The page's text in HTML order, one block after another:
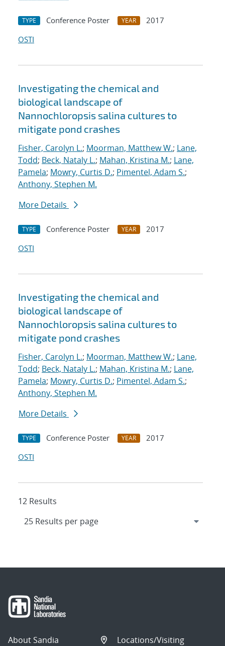
TYPE Conference Poster YEAR
2017
OSTI
Investigating the chemical and
biological landscape of
Nannochloropsis salina cultures to
mitigate pond crashes
Fisher, Carolyn L.; Moorman, Matthew W.; Lane,
Todd; Beck, Nataly L.; Mahan, Kristina M.; Lane,
Pamela; Mowry, Curtis D.; Pimentel, Adam S.;
Anthony, Stephen M.
More Details
TYPE Conference Poster YEAR
2017
OSTI
Investigating the chemical and
biological landscape of
Nannochloropsis salina cultures to
mitigate pond crashes
Fisher, Carolyn L.; Moorman, Matthew W.; Lane,
Todd; Beck, Nataly L.; Mahan, Kristina M.; Lane,
Pamela; Mowry, Curtis D.; Pimentel, Adam S.;
Anthony, Stephen M.
More Details
TYPE Conference Poster YEAR
2017
OSTI
12 Results
About Sandia
Locations/Visiting